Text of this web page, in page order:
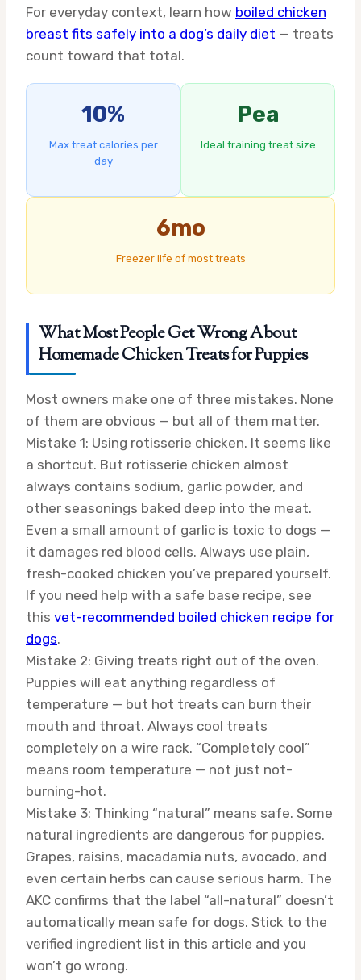
For everyday context, learn how boiled chicken
breast fits safely into a dog’s daily diet — treats
count toward that total.
10%
Max treat calories per
day
Pea
Ideal training treat size
6mo
Freezer life of most treats
What Most People Get Wrong About
Homemade Chicken Treats for Puppies
Most owners make one of three mistakes. None
of them are obvious — but all of them matter.
Mistake 1: Using rotisserie chicken. It seems like
a shortcut. But rotisserie chicken almost
always contains sodium, garlic powder, and
other seasonings baked deep into the meat.
Even a small amount of garlic is toxic to dogs —
it damages red blood cells. Always use plain,
fresh-cooked chicken you’ve prepared yourself.
If you need help with a safe base recipe, see
this vet-recommended boiled chicken recipe for
dogs.
Mistake 2: Giving treats right out of the oven.
Puppies will eat anything regardless of
temperature — but hot treats can burn their
mouth and throat. Always cool treats
completely on a wire rack. “Completely cool”
means room temperature — not just not-
burning-hot.
Mistake 3: Thinking “natural” means safe. Some
natural ingredients are dangerous for puppies.
Grapes, raisins, macadamia nuts, avocado, and
even certain herbs can cause serious harm. The
AKC confirms that the label “all-natural” doesn’t
automatically mean safe for dogs. Stick to the
verified ingredient list in this article and you
won’t go wrong.